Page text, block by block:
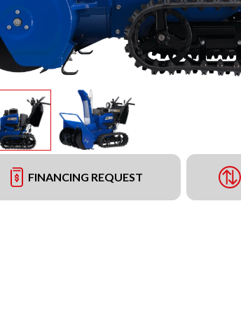
FINANCING REQUEST